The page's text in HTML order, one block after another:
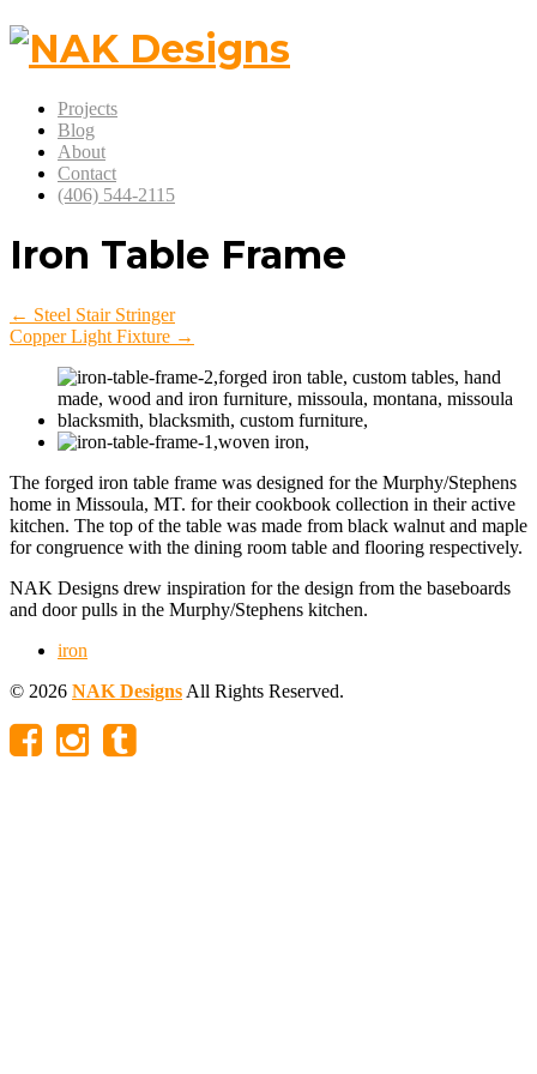
Projects
Blog
About
Contact
(406) 544-2115
Iron Table Frame
← Steel Stair Stringer
Copper Light Fixture →
The forged iron table frame was designed for the Murphy/Stephens
home in Missoula, MT. for their cookbook collection in their active
kitchen. The top of the table was made from black walnut and maple
for congruence with the dining room table and flooring respectively.
NAK Designs drew inspiration for the design from the baseboards
and door pulls in the Murphy/Stephens kitchen.
iron
© 2026 NAK Designs All Rights Reserved.